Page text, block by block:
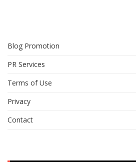
Blog Promotion
PR Services
Terms of Use
Privacy
Contact